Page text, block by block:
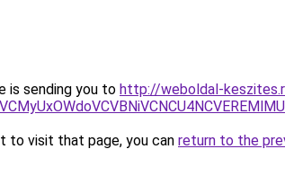
is sending you to http://weboldal-
to visit that page, you can return to the